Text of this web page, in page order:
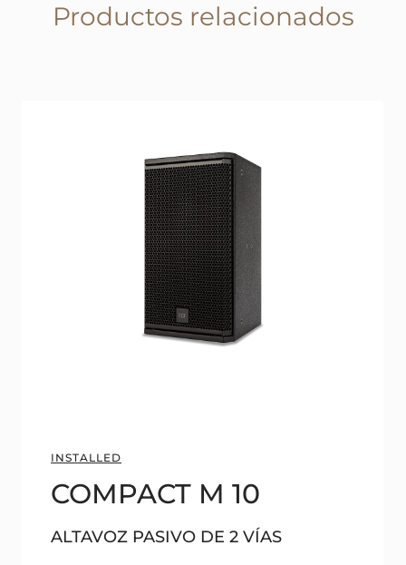
Productos relacionados
INSTALLED
COMPACT M 10
ALTAVOZ PASIVO DE 2 VÍAS